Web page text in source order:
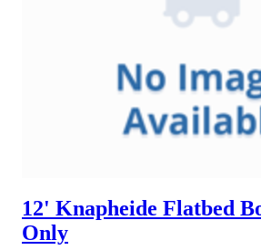
12' Knapheide Flatbed
Only